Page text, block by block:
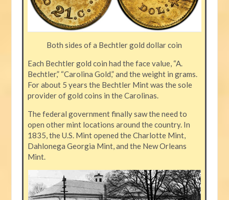
Both sides of a Bechtler gold dollar coin
Each Bechtler gold coin had the face value, “A.
Bechtler,” “Carolina Gold,” and the weight in grams.
For about 5 years the Bechtler Mint was the sole
provider of gold coins in the Carolinas.
The federal government finally saw the need to
open other mint locations around the country. In
1835, the U.S. Mint opened the Charlotte Mint,
Dahlonega Georgia Mint, and the New Orleans
Mint.